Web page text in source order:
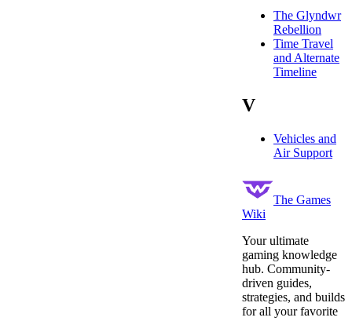
The Glyndwr
Rebellion
Time Travel
and Alternate
Timeline
V
Vehicles and
Air Support
The Games
Wiki
Your ultimate
gaming knowledge
hub. Community-
driven guides,
strategies, and builds
for all your favorite